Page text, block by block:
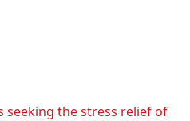
seeking the stress relief of